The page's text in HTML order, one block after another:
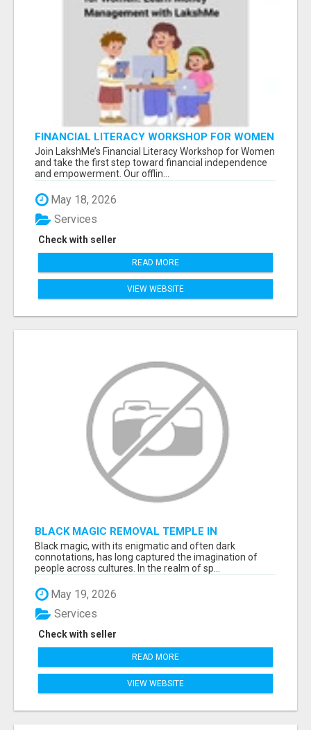
FINANCIAL LITERACY WORKSHOP FOR WOMEN
– LEARN MONEY MANAGEMENT WITH
LAKSHME
Join LakshMe’s Financial Literacy Workshop for Women
and take the first step toward financial independence
and empowerment. Our offlin...
May 18, 2026
Check with seller
Services
READ MORE
VIEW WEBSITE
BLACK MAGIC REMOVAL TEMPLE IN
BANGALORE
Black magic, with its enigmatic and often dark
connotations, has long captured the imagination of
people across cultures. In the realm of sp...
May 19, 2026
Check with seller
Services
READ MORE
VIEW WEBSITE